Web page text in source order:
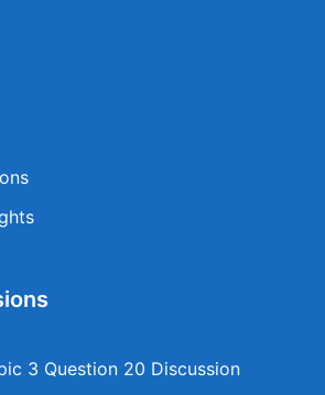
3 Question 20 Discussion